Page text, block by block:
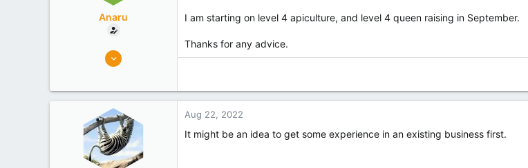
Anaru
Experience
Beginner
I am starting on level 4 apiculture, and level 4 queen raising in September.
Thanks for any advice.
Aug 22, 2022
It might be an idea to get some experience in an existing business first.